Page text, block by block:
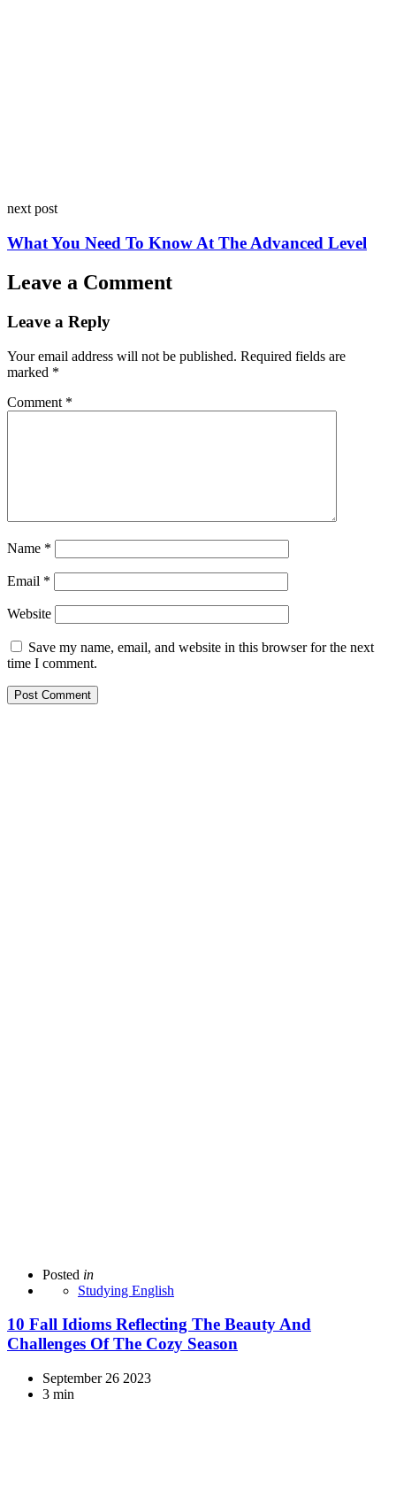
next post
What You Need To Know At The Advanced Level
Leave a Comment
Leave a Reply
Your email address will not be published. Required fields are
marked *
Comment *
Name *
Email *
Website
Save my name, email, and website in this browser for the next
time I comment.
Posted in
Studying English
10 Fall Idioms Reflecting The Beauty And
Challenges Of The Cozy Season
September 26 2023
3 min